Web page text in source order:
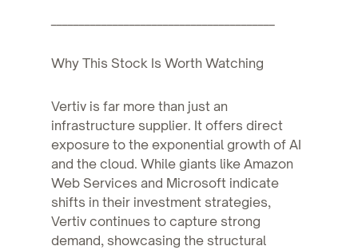
Why This Stock Is Worth Watching
Vertiv is far more than just an
infrastructure supplier. It offers direct
exposure to the exponential growth of AI
and the cloud. While giants like Amazon
Web Services and Microsoft indicate
shifts in their investment strategies,
Vertiv continues to capture strong
demand, showcasing the structural